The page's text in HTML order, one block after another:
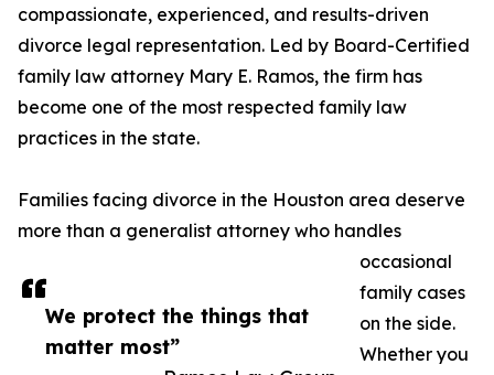
We protect the things that
matter most”
compassionate, experienced, and results-driven
divorce legal representation. Led by Board-Certified
family law attorney Mary E. Ramos, the firm has
become one of the most respected family law
practices in the state.
Families facing divorce in the Houston area deserve
more than a generalist attorney who handles
occasional
family cases
on the side.
Whether you